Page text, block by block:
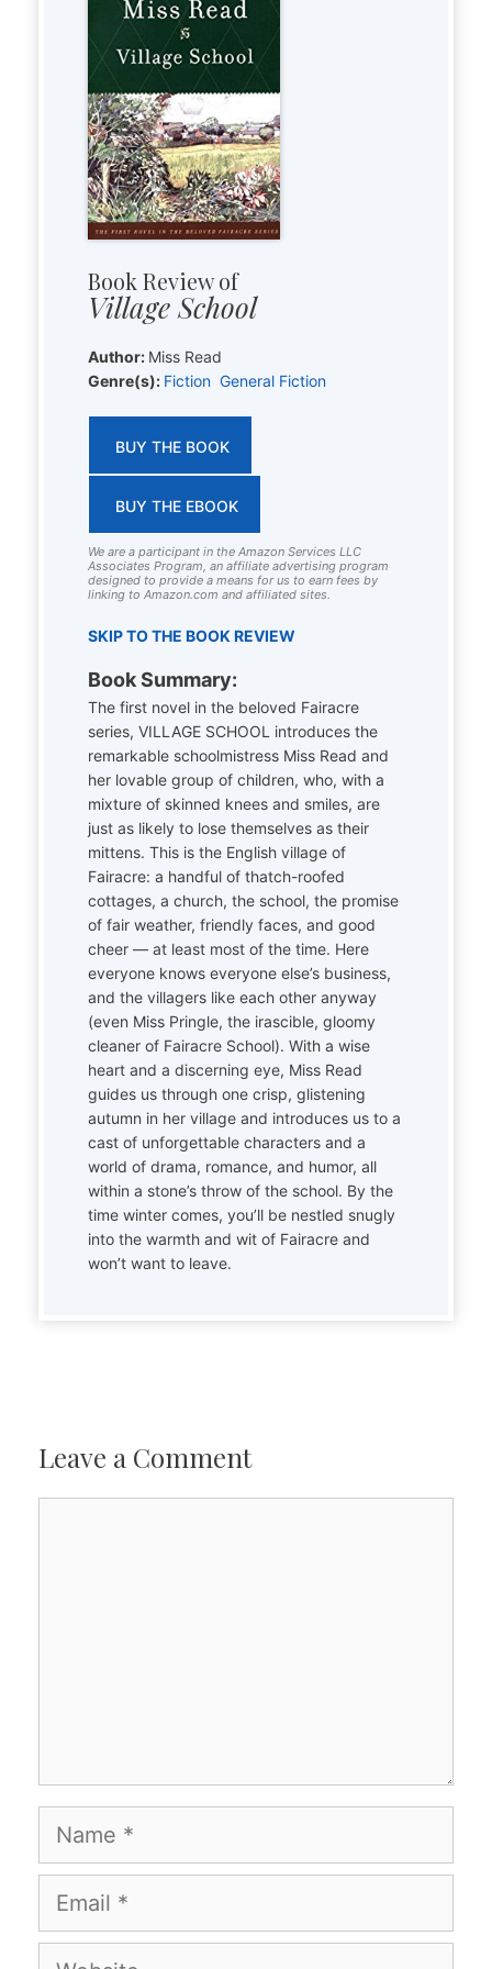
Book Review of
Village School
Author: Miss Read
Genre(s): Fiction General Fiction
BUY THE BOOK
BUY THE EBOOK
We are a participant in the Amazon Services LLC
Associates Program, an affiliate advertising program
designed to provide a means for us to earn fees by
linking to Amazon.com and affiliated sites.
SKIP TO THE BOOK REVIEW
Book Summary:
The first novel in the beloved Fairacre
series, VILLAGE SCHOOL introduces the
remarkable schoolmistress Miss Read and
her lovable group of children, who, with a
mixture of skinned knees and smiles, are
just as likely to lose themselves as their
mittens. This is the English village of
Fairacre: a handful of thatch-roofed
cottages, a church, the school, the promise
of fair weather, friendly faces, and good
cheer — at least most of the time. Here
everyone knows everyone else’s business,
and the villagers like each other anyway
(even Miss Pringle, the irascible, gloomy
cleaner of Fairacre School). With a wise
heart and a discerning eye, Miss Read
guides us through one crisp, glistening
autumn in her village and introduces us to a
cast of unforgettable characters and a
world of drama, romance, and humor, all
within a stone’s throw of the school. By the
time winter comes, you’ll be nestled snugly
into the warmth and wit of Fairacre and
won’t want to leave.
Leave a Comment
Name
Email
Website